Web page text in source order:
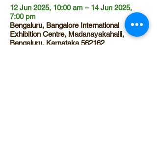
12 Jun 2025, 10:00 am – 14 Jun 2025,
7:00 pm
Bengaluru, Bangalore International
Exhibition Centre, Madanayakahalli,
Bengaluru, Karnataka 562162